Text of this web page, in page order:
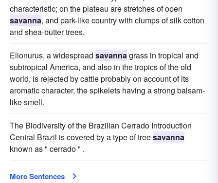
characteristic; on the plateau are stretches of open
savanna, and park-like country with clumps of silk cotton
and shea-butter trees.
Elionurus, a widespread savannagrass in tropical and
subtropical America, and also in the tropics of the old
world, is rejected by cattle probably on account of its
aromatic character, the spikelets having a strong balsam-
like smell.
The Biodiversity of the Brazilian Cerrado Introduction
Central Brazil is covered by a type of treesavanna
known as " cerrado " .
More Sentences